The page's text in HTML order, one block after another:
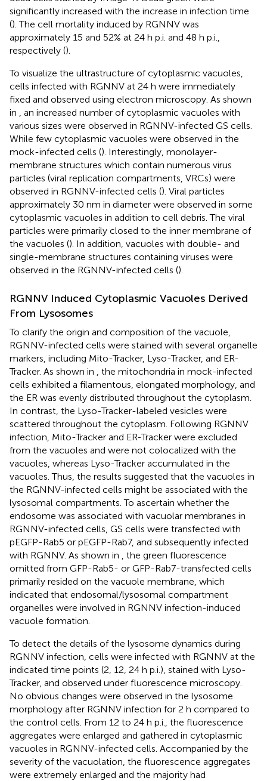
significantly increased with the increase in infection time
(). The cell mortality induced by RGNNV was
approximately 15 and 52% at 24 h p.i. and 48 h p.i.,
respectively ().
To visualize the ultrastructure of cytoplasmic vacuoles,
cells infected with RGNNV at 24 h were immediately
fixed and observed using electron microscopy. As shown
in
, an increased number of cytoplasmic vacuoles with
various sizes were observed in RGNNV-infected GS cells.
While few cytoplasmic vacuoles were observed in the
mock-infected cells (). Interestingly, monolayer-
membrane structures which contain numerous virus
particles (viral replication compartments, VRCs) were
observed in RGNNV-infected cells (). Viral particles
approximately 30 nm in diameter were observed in some
cytoplasmic vacuoles in addition to cell debris. The viral
particles were primarily closed to the inner membrane of
the vacuoles (). In addition, vacuoles with double- and
single-membrane structures containing viruses were
observed in the RGNNV-infected cells ().
RGNNV Induced Cytoplasmic Vacuoles Derived
From Lysosomes
To clarify the origin and composition of the vacuole,
RGNNV-infected cells were stained with several organelle
markers, including Mito-Tracker, Lyso-Tracker, and ER-
Tracker. As shown in
, the mitochondria in mock-infected
cells exhibited a filamentous, elongated morphology, and
the ER was evenly distributed throughout the cytoplasm.
In contrast, the Lyso-Tracker-labeled vesicles were
scattered throughout the cytoplasm. Following RGNNV
infection, Mito-Tracker and ER-Tracker were excluded
from the vacuoles and were not colocalized with the
vacuoles, whereas Lyso-Tracker accumulated in the
vacuoles. Thus, the results suggested that the vacuoles in
the RGNNV-infected cells might be associated with the
lysosomal compartments. To ascertain whether the
endosome was associated with vacuolar membranes in
RGNNV-infected cells, GS cells were transfected with
pEGFP-Rab5 or pEGFP-Rab7, and subsequently infected
with RGNNV. As shown in
, the green fluorescence
omitted from GFP-Rab5- or GFP-Rab7-transfected cells
primarily resided on the vacuole membrane, which
indicated that endosomal/lysosomal compartment
organelles were involved in RGNNV infection-induced
vacuole formation.
To detect the details of the lysosome dynamics during
RGNNV infection, cells were infected with RGNNV at the
indicated time points (2, 12, 24 h p.i.), stained with Lyso-
Tracker, and observed under fluorescence microscopy.
No obvious changes were observed in the lysosome
morphology after RGNNV infection for 2 h compared to
the control cells. From 12 to 24 h p.i., the fluorescence
aggregates were enlarged and gathered in cytoplasmic
vacuoles in RGNNV-infected cells. Accompanied by the
severity of the vacuolation, the fluorescence aggregates
were extremely enlarged and the majority had